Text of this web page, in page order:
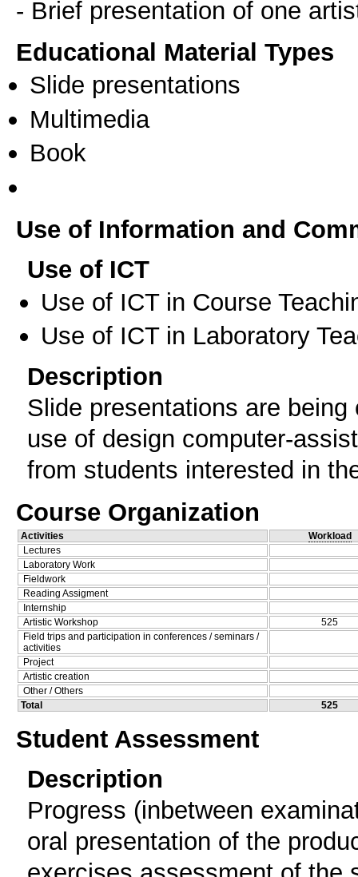
- Brief presentation of one
Educational Material Types
Slide presentations
Multimedia
Book
Use of Information and
Use of ICT
Use of ICT in Course
Use of ICT in Laboratory
Description
Slide presentations are
use of design computer-
from students interested in
Course Organization
Activities
Workload
Lectures
Laboratory Work
Fieldwork
Reading Assigment
Internship
Artistic Workshop
525
Field trips and participation in conferences / seminars /
activities
Project
Artistic creation
Other / Others
Total
525
Student Assessment
Description
Progress (inbetween
oral presentation of the